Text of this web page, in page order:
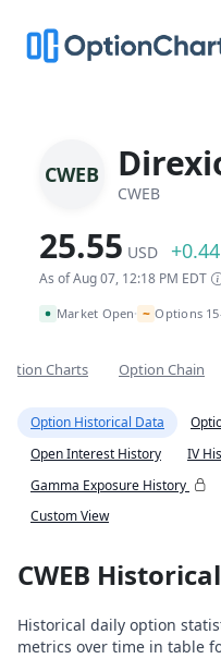
CWEB
CWEB
25.55 USD
As of Aug 07, 12:18 PM EDT
Market Open• ~ Options
Charts Option Chain
Option Historical Data
Open Interest History
IV
Gamma Exposure History
Custom View
CWEB
Historical daily option
metrics over time in table